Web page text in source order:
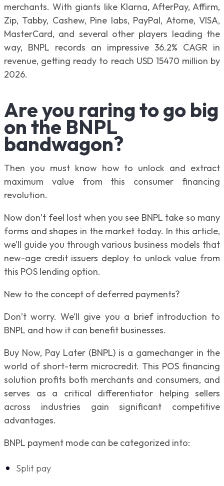
merchants. With giants like Klarna, AfterPay, Affirm,
Zip, Tabby, Cashew, Pine labs, PayPal, Atome, VISA,
MasterCard, and several other players leading the
way, BNPL records an impressive 36.2% CAGR in
revenue, getting ready to reach USD 15470 million by
2026.
Are you raring to go big
on the BNPL
bandwagon?
Then you must know how to unlock and extract
maximum value from this consumer financing
revolution.
Now don’t feel lost when you see BNPL take so many
forms and shapes in the market today. In this article,
we’ll guide you through various business models that
new-age credit issuers deploy to unlock value from
this POS lending option.
New to the concept of deferred payments?
Don’t worry. We’ll give you a brief introduction to
BNPL and how it can benefit businesses.
Buy Now, Pay Later (BNPL) is a gamechanger in the
world of short-term microcredit. This POS financing
solution profits both merchants and consumers, and
serves as a critical differentiator helping sellers
across industries gain significant competitive
advantages.
BNPL payment mode can be categorized into:
Split pay